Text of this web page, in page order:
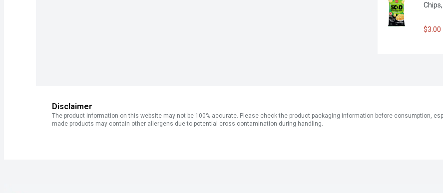
$3.00
Disclaimer
The product information on this website may not be 100% accurate. Please check the product packaging information before consumption,
made products may contain other allergens due to potential cross contamination during handling.